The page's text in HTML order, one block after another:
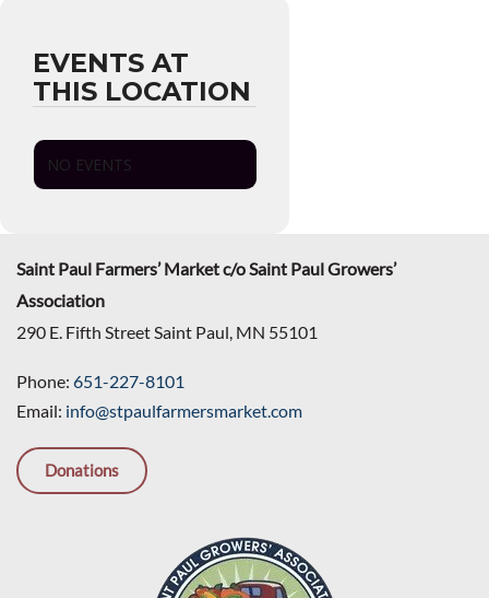
EVENTS AT
THIS LOCATION
NO EVENTS
Saint Paul Farmers’ Market c/o Saint Paul Growers’
Association
290 E. Fifth Street Saint Paul, MN 55101
Phone: 651-227-8101
Email: info@stpaulfarmersmarket.com
Donations